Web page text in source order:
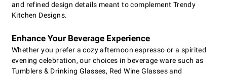
and refined design details meant to complement Trendy
Kitchen Designs.
Enhance Your Beverage Experience
Whether you prefer a cozy afternoon espresso or a spirited
evening celebration, our choices in beverage ware such as
Tumblers & Drinking Glasses, Red Wine Glasses and